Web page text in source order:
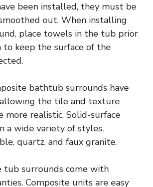
been installed, they must be
out. When installing
place towels in the tub prior
keep the surface of the
bathtub surrounds have
the tile and texture
more realistic. Solid-surface
a wide variety of styles,
quartz, and faux granite.
tub surrounds come with
Composite units are easy